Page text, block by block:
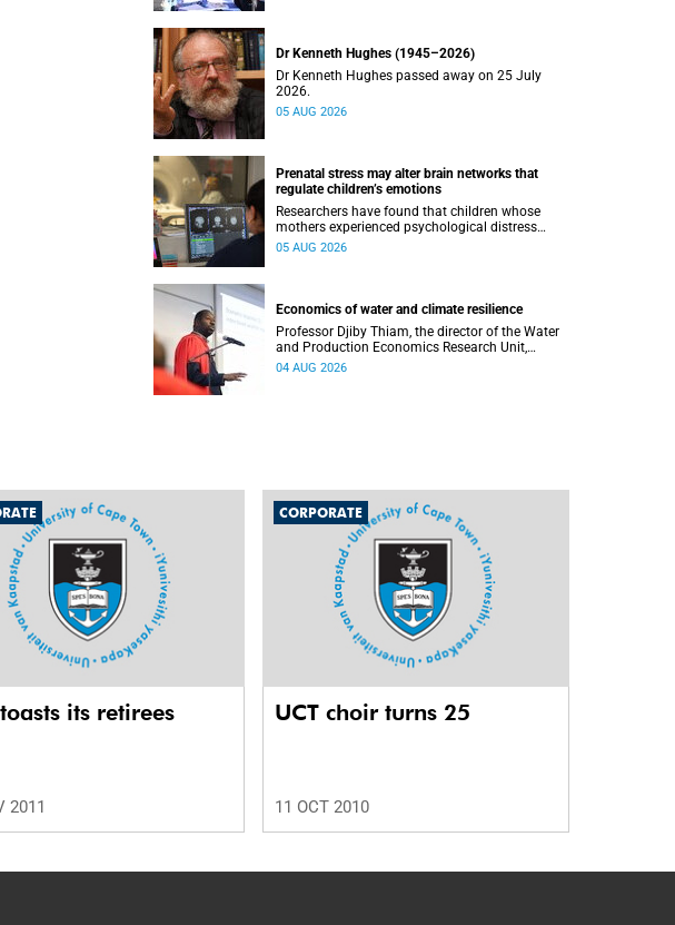
Dr Kenneth Hughes (1945–2026)
Dr Kenneth Hughes passed away on 25 July
2026.
05 AUG 2026
Prenatal stress may alter brain networks that
regulate children’s emotions
Researchers have found that children whose
mothers experienced psychological distress
during pregnancy showed measurable
05 AUG 2026
Economics of water and climate resilience
Professor Djiby Thiam, the director of the Water
and Production Economics Research Unit,
delivered his inaugural lecture at the end of July.
04 AUG 2026
its retirees
2011
CORPORATE
UCT choir turns 25
11 OCT 2010